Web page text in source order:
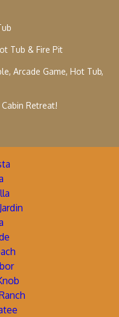
Tub & Fire Pit
Arcade Game, Hot Tub,
Retreat!